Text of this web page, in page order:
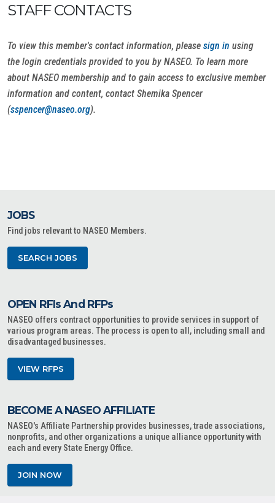
STAFF CONTACTS
To view this member's contact information, please sign in using
the login credentials provided to you by NASEO. To learn more
about NASEO membership and to gain access to exclusive member
information and content, contact Shemika Spencer
(sspencer@naseo.org).
JOBS
Find jobs relevant to NASEO Members.
SEARCH JOBS
OPEN RFIs And RFPs
NASEO offers contract opportunities to provide services in support of
various program areas. The process is open to all, including small and
disadvantaged businesses.
VIEW RFPS
BECOME A NASEO AFFILIATE
NASEO's Affiliate Partnership provides businesses, trade associations,
nonprofits, and other organizations a unique alliance opportunity with
each and every State Energy Office.
JOIN NOW